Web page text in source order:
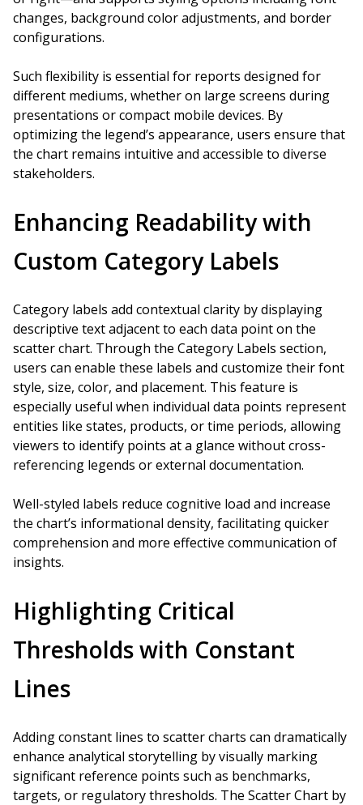
changes, background color adjustments, and border
configurations.
Such flexibility is essential for reports designed for
different mediums, whether on large screens during
presentations or compact mobile devices. By
optimizing the legend’s appearance, users ensure that
the chart remains intuitive and accessible to diverse
stakeholders.
Enhancing Readability with
Custom Category Labels
Category labels add contextual clarity by displaying
descriptive text adjacent to each data point on the
scatter chart. Through the Category Labels section,
users can enable these labels and customize their font
style, size, color, and placement. This feature is
especially useful when individual data points represent
entities like states, products, or time periods, allowing
viewers to identify points at a glance without cross-
referencing legends or external documentation.
Well-styled labels reduce cognitive load and increase
the chart’s informational density, facilitating quicker
comprehension and more effective communication of
insights.
Highlighting Critical
Thresholds with Constant
Lines
Adding constant lines to scatter charts can dramatically
enhance analytical storytelling by visually marking
significant reference points such as benchmarks,
targets, or regulatory thresholds. The Scatter Chart by